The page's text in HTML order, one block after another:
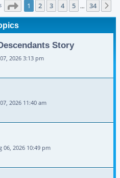
Page 1of 34
1 2 3 4 5 … 34
Story
2026 3:13 pm
2026 11:40 am
06, 2026 10:49 pm